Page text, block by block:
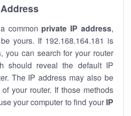
common private IP address,
yours. If 192.168.164.181 is
, you can search for your router
should reveal the default IP
The IP address may also be
your router. If those methods
your computer to find your IP